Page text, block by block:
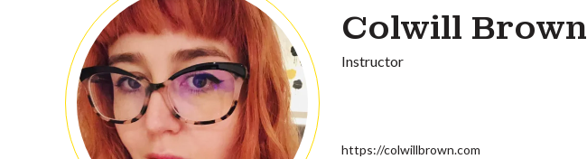
Colwill Brown
Instructor
https://colwillbrown.com